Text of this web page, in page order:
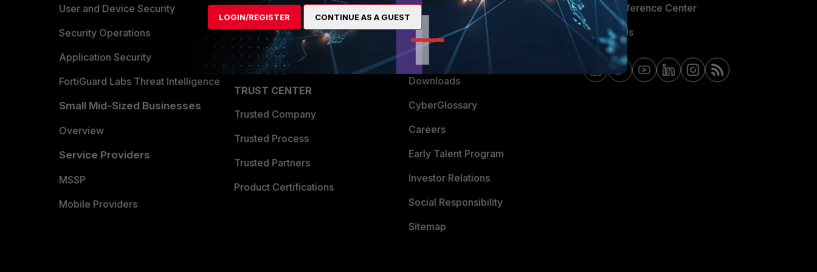
User and Device Security
Security Operations
Application Security
FortiGuard Labs Threat Intelligence
Small Mid-Sized Businesses
Overview
Service Providers
MSSP
Mobile Providers
Find a Partner
Become a Partner
Partner Login
TRUST CENTER
Trusted Company
Trusted Process
Trusted Partners
Product Certifications
Resources
Ransomware Hub
Downloads
CyberGlossary
Careers
Early Talent Program
Investor Relations
Social Responsibility
Sitemap
Email Preference Center
Contact Us
LOGIN/REGISTER CONTINUE AS A GUEST